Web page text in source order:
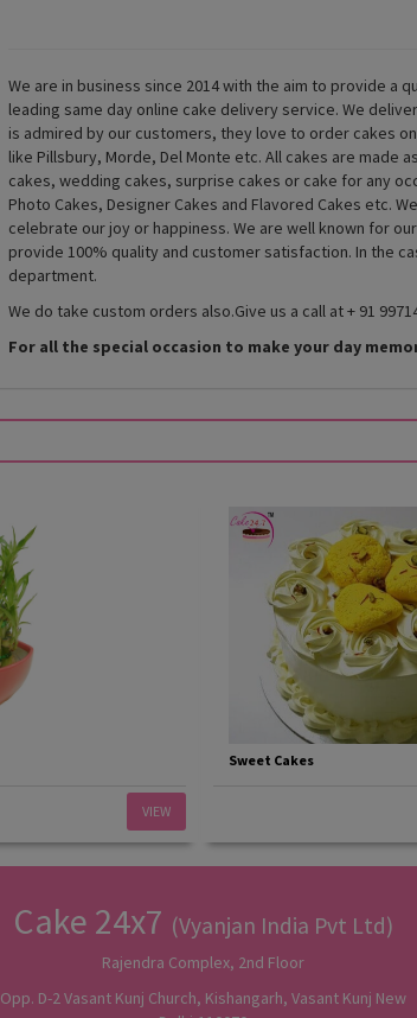
We are in business since 2014 with the aim to provide a
leading same day online cake delivery service. We
is admired by our customers, they love to order cakes
like Pillsbury, Morde, Del Monte etc. All cakes are made
cakes, wedding cakes, surprise cakes or cake for any
Photo Cakes, Designer Cakes and Flavored Cakes etc.
celebrate our joy or happiness. We are well known for
provide 100% quality and customer satisfaction. In the
department.
We do take custom orders also.Give us a call at + 91
For all the special occasion to make your day
VIEW
Sweet Cakes
Cake 24x7 (Vyanjan India Pvt Ltd)
Rajendra Complex, 2nd Floor
Opp. D-2 Vasant Kunj Church, Kishangarh, Vasant Kunj New